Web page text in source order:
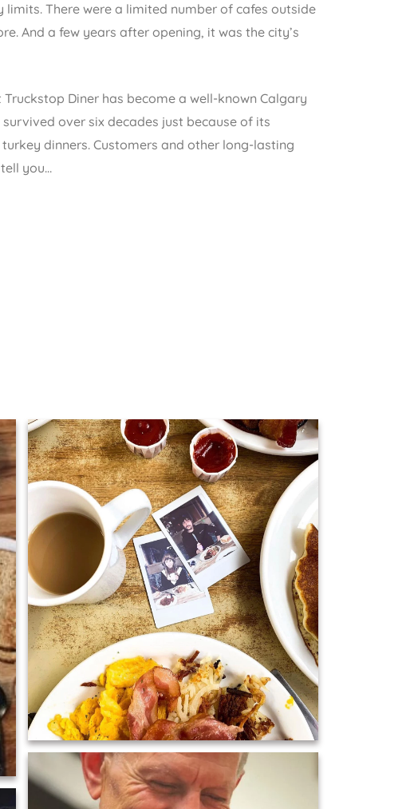
limits. There were a limited number of cafes outside
And a few years after opening, it was the city’s
Diner has become a well-known Calgary
over six decades just because of its
turkey dinners. Customers and other long-lasting
you…